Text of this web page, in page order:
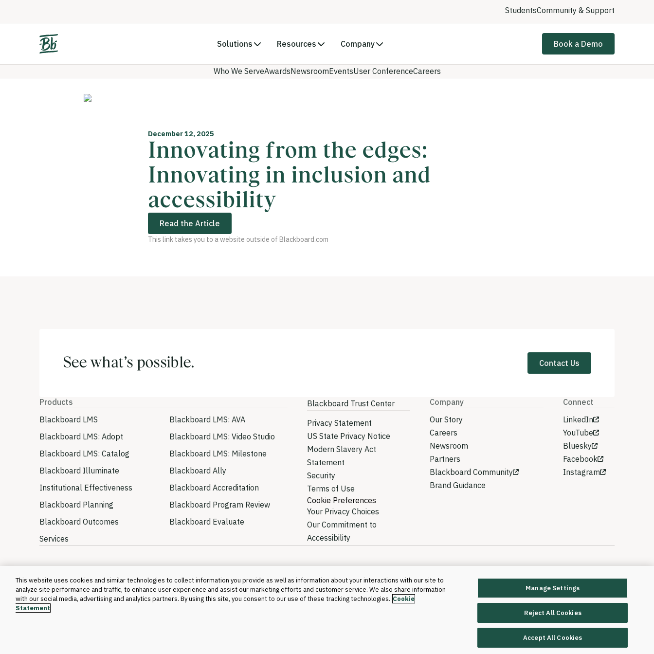
StudentsCommunity & Support
Solutions Resources Company Book a Demo
Who We ServeAwardsNewsroomEventsUser ConferenceCareers
December 12, 2025
Innovating from the edges:
Innovating in inclusion and
accessibility
Read the Article
This link takes you to a website outside of Blackboard.com
See what’s possible. Contact Us
Products
Blackboard LMS
Blackboard LMS: AVA
Blackboard LMS: Adopt
Blackboard LMS: Video Studio
Blackboard LMS: Catalog
Blackboard LMS: Milestone
Blackboard Illuminate
Blackboard Ally
Institutional Effectiveness
Blackboard Accreditation
Blackboard Planning
Blackboard Program Review
Blackboard Outcomes
Blackboard Evaluate
Services
Blackboard Trust Center
Privacy Statement
US State Privacy Notice
Modern Slavery Act
Statement
Security
Terms of Use
Cookie Preferences
Your Privacy Choices
Our Commitment to
Accessibility
Company
Our Story
Careers
Newsroom
Partners
Blackboard Community
Brand Guidance
Connect
LinkedIn
YouTube
Bluesky
Facebook
Instagram
©2026 Blackboard T&L, LLC and its affiliates. All rights reserved.
This website uses cookies and similar technologies to collect information you provide as well as information about your interactions with our site to
analyze site performance and traffic, to enhance user experience and assist our marketing efforts and customer service. We also share information
with our social media, advertising and analytics partners. By using this site, you consent to our use of these tracking technologies. Cookie
Statement
Manage Settings
Reject All Cookies
Accept All Cookies